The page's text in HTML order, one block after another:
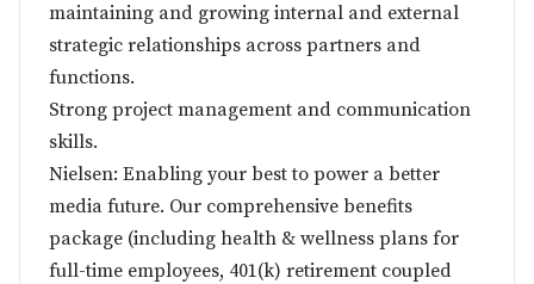
maintaining and growing internal and external
strategic relationships across partners and
functions.
Strong project management and communication
skills.
Nielsen: Enabling your best to power a better
media future. Our comprehensive benefits
package (including health & wellness plans for
full-time employees, 401(k) retirement coupled